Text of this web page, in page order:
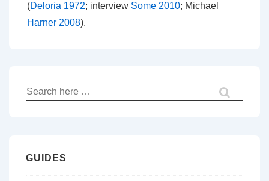
(Deloria 1972; interview Some 2010; Michael
Harner 2008).
Search
for:
GUIDES